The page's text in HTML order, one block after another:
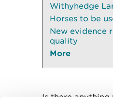
Withyhedge
Horses to be
New evidence
quality
More
Is there